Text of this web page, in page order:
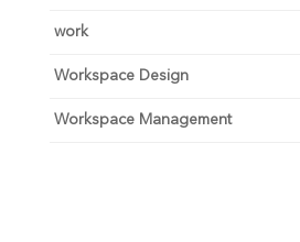
work
Workspace Design
Workspace Management